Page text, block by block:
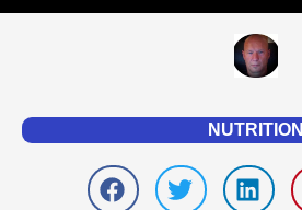
NUTRITION